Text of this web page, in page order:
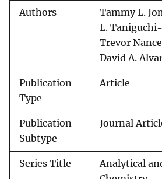
Authors
Tammy L.
L.
Trevor
David A.
Publication
Type
Article
Publication
Subtype
Journal
Series Title
Analytical